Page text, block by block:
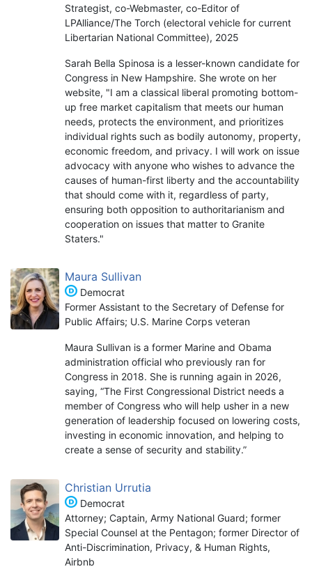
Strategist, co-Webmaster, co-Editor of
LPAlliance/The Torch (electoral vehicle for current
Libertarian National Committee), 2025
Sarah Bella Spinosa is a lesser-known candidate for
Congress in New Hampshire. She wrote on her
website, "I am a classical liberal promoting bottom-
up free market capitalism that meets our human
needs, protects the environment, and prioritizes
individual rights such as bodily autonomy, property,
economic freedom, and privacy. I will work on issue
advocacy with anyone who wishes to advance the
causes of human-first liberty and the accountability
that should come with it, regardless of party,
ensuring both opposition to authoritarianism and
cooperation on issues that matter to Granite
Staters."
Maura Sullivan
Democrat
Former Assistant to the Secretary of Defense for
Public Affairs; U.S. Marine Corps veteran
Maura Sullivan is a former Marine and Obama
administration official who previously ran for
Congress in 2018. She is running again in 2026,
saying, “The First Congressional District needs a
member of Congress who will help usher in a new
generation of leadership focused on lowering costs,
investing in economic innovation, and helping to
create a sense of security and stability.”
Christian Urrutia
Democrat
Attorney; Captain, Army National Guard; former
Special Counsel at the Pentagon; former Director of
Anti-Discrimination, Privacy, & Human Rights,
Airbnb